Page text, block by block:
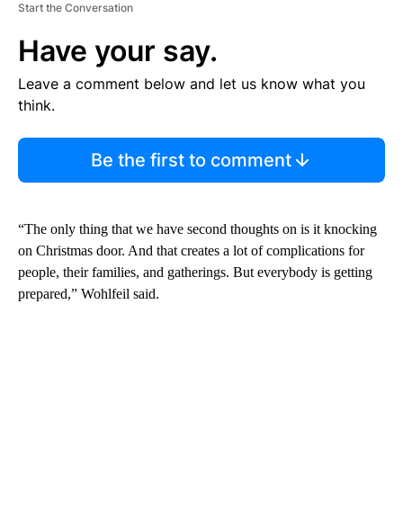
Start the Conversation
Have your say.
Leave a comment below and let us know what you
think.
Be the first to comment
“The only thing that we have second thoughts on is it knocking
on Christmas door. And that creates a lot of complications for
people, their families, and gatherings. But everybody is getting
prepared,” Wohlfeil said.